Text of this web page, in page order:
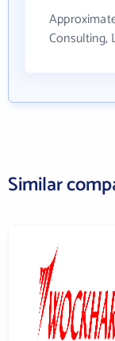
Consulting,
Similar